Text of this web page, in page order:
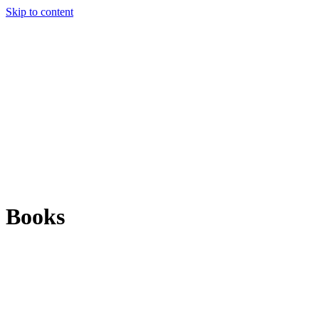
Skip to content
Books